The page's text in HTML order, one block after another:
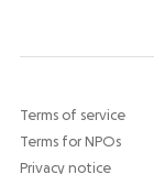
Terms of service
Terms for NPOs
Privacy notice